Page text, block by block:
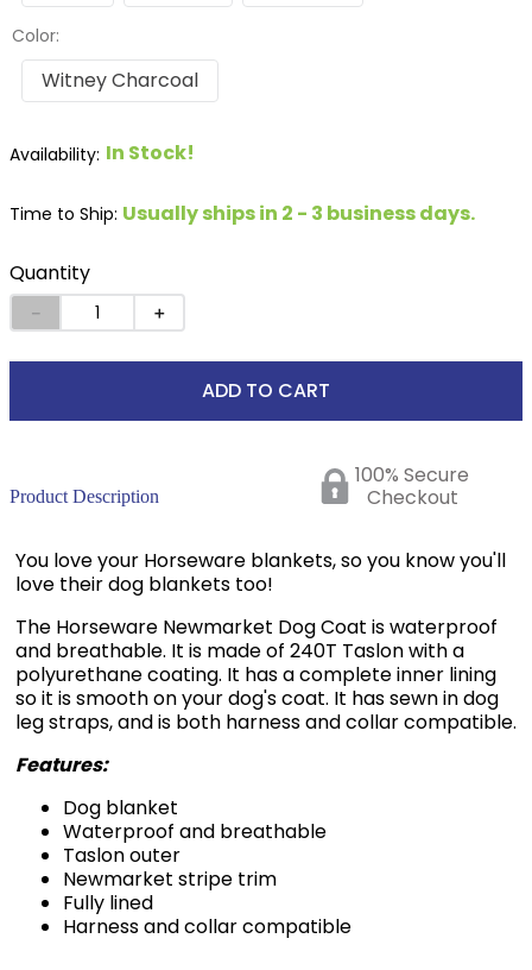
Color:
Witney Charcoal
In Stock!
Time to Ship: Usually ships in 2 - 3 business days.
Quantity
＋
－
ADD TO CART
Product Description
100% Secure
Checkout
You love your Horseware blankets, so you know you'll
love their dog blankets too!
The Horseware Newmarket Dog Coat is waterproof
and breathable. It is made of 240T Taslon with a
polyurethane coating. It has a complete inner lining
so it is smooth on your dog's coat. It has sewn in dog
leg straps, and is both harness and collar compatible.
Features:
Dog blanket
Waterproof and breathable
Taslon outer
Newmarket stripe trim
Fully lined
Harness and collar compatible